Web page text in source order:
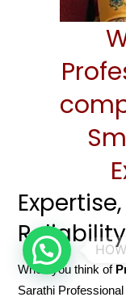
When you think of
Sarathi